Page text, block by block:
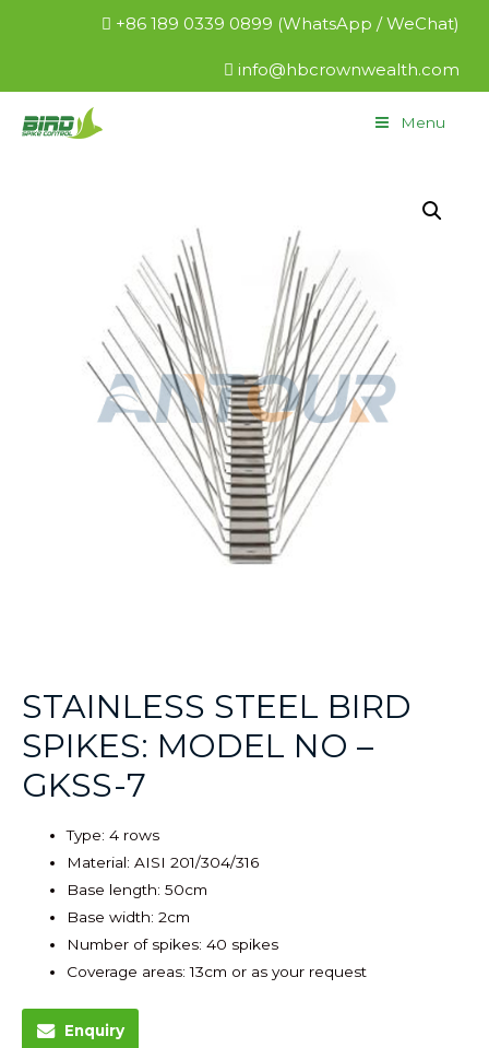
+86 189 0339 0899 (WhatsApp / WeChat)
info@hbcrownwealth.com
Menu
STAINLESS STEEL BIRD
SPIKES: MODEL NO –
GKSS-7
Type: 4 rows
Material: AISI 201/304/316
Base length: 50cm
Base width: 2cm
Number of spikes: 40 spikes
Coverage areas: 13cm or as your request
Enquiry